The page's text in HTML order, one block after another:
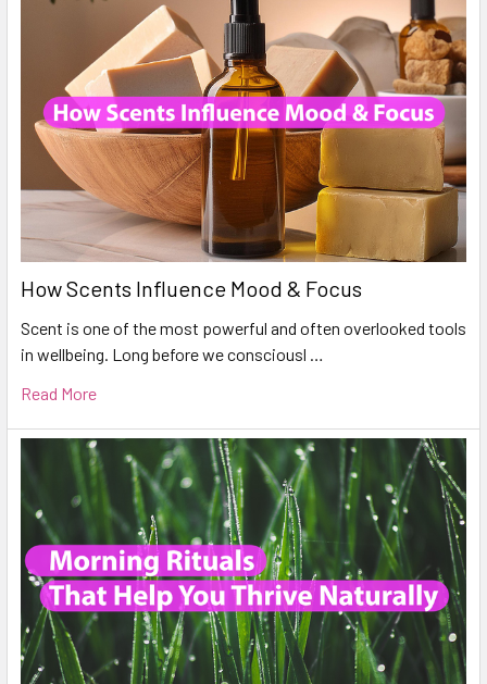
How Scents Influence Mood & Focus
Scent is one of the most powerful and often overlooked tools
in wellbeing. Long before we consciousl …
Read More